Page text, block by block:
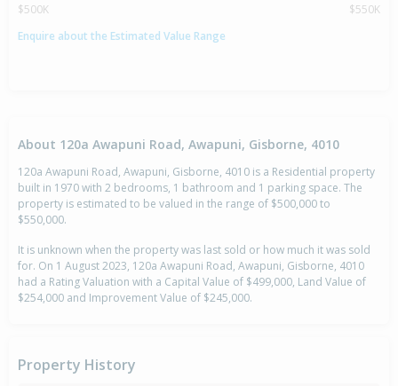
$500K
$550K
Enquire about the Estimated Value Range
About 120a Awapuni Road, Awapuni, Gisborne, 4010
120a Awapuni Road, Awapuni, Gisborne, 4010 is a Residential property
built in 1970 with 2 bedrooms, 1 bathroom and 1 parking space. The
property is estimated to be valued in the range of $500,000 to
$550,000.
It is unknown when the property was last sold or how much it was sold
for. On 1 August 2023, 120a Awapuni Road, Awapuni, Gisborne, 4010
had a Rating Valuation with a Capital Value of $499,000, Land Value of
$254,000 and Improvement Value of $245,000.
Property History